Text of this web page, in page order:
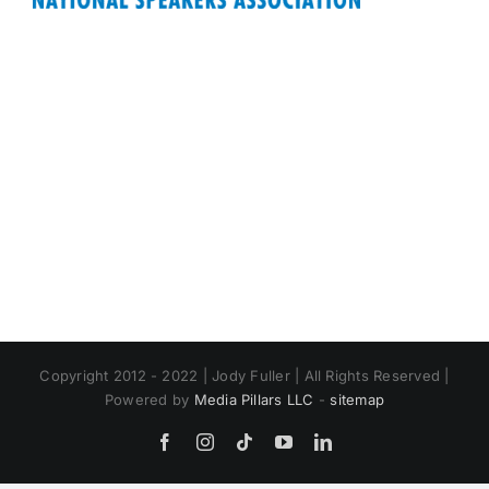
Copyright 2012 - 2022 | Jody Fuller | All Rights Reserved |
Powered by Media Pillars LLC - sitemap
FacebookInstagram
TiktokYouTubeLinkedIn